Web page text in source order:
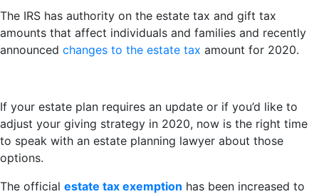
The IRS has authority on the estate tax and gift tax
amounts that affect individuals and families and recently
announced changes to the estate tax amount for 2020.
If your estate plan requires an update or if you’d like to
adjust your giving strategy in 2020, now is the right time
to speak with an estate planning lawyer about those
options.
The official estate tax exemption has been increased to